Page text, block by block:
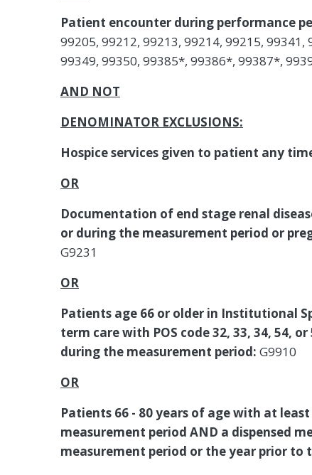
Patient encounter during performance
99205, 99212, 99213, 99214, 99215,
99349, 99350, 99385*, 99386*, 99387*,
AND NOT
DENOMINATOR EXCLUSIONS:
Hospice services given to patient any
OR
Documentation of end stage renal
or during the measurement period or
G9231
OR
Patients age 66 or older in Institutional
term care with POS code 32, 33, 34, 54,
during the measurement period: G9910
OR
Patients 66 - 80 years of age with at
measurement period AND a dispensed
measurement period or the year prior to